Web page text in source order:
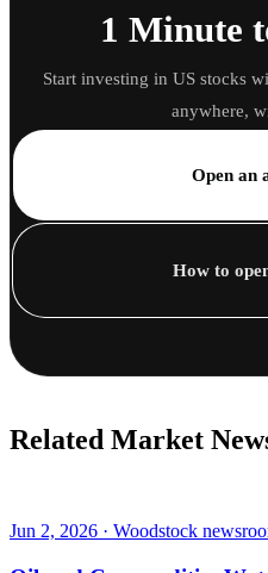
1 Minute
Start investing in US stocks
anywhere,
Open an
How to
Related Market
Jun 2, 2026 · Woodstock